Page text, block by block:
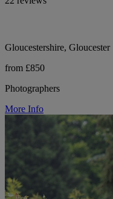
Gloucestershire, Gloucester
from £850
Photographers
More Info